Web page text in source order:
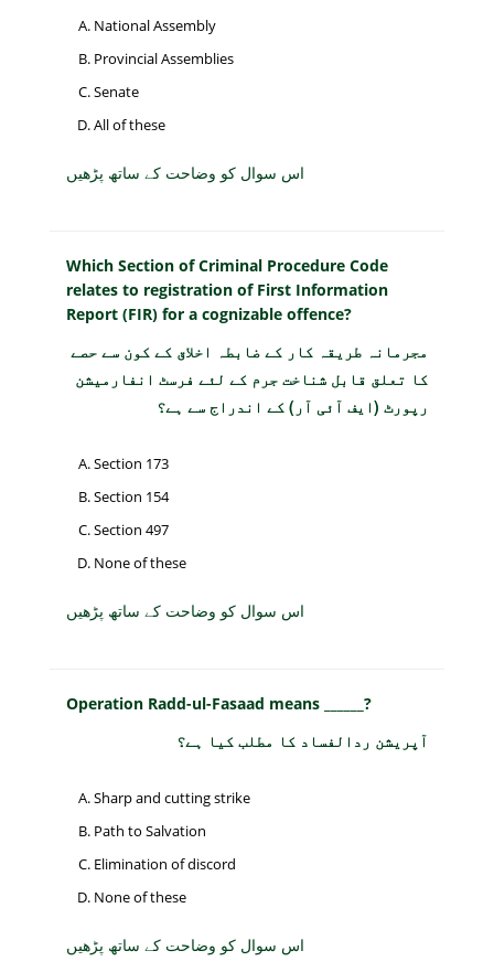
National Assembly
Provincial Assemblies
Senate
All of these
اس سوال کو وضاحت کے ساتھ پڑھیں
Which Section of Criminal Procedure Code
relates to registration of First Information
Report (FIR) for a cognizable offence?
مجرمانہ طریقہ کار کے ضابطہ اخلاق کے کون سے حصے
کا تعلق قابل شناخت جرم کے لئے فرسٹ انفارمیشن
رپورٹ (ایف آئی آر) کے اندراج سے ہے؟
Section 173
Section 154
Section 497
None of these
اس سوال کو وضاحت کے ساتھ پڑھیں
Operation Radd-ul-Fasaad means ______?
آپریشن ردالفساد کا مطلب کیا ہے؟
Sharp and cutting strike
Path to Salvation
Elimination of discord
None of these
اس سوال کو وضاحت کے ساتھ پڑھیں